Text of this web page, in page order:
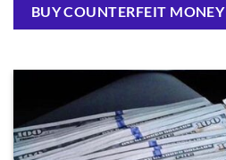
BUY COUNTERFEIT MONEY